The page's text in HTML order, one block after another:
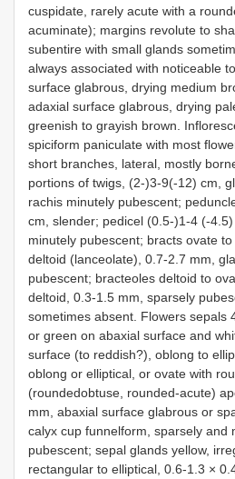
cuspidate, rarely acute with a
acuminate); margins revolute to
subentire with small glands
always associated with noticeable
surface glabrous, drying medium
adaxial surface glabrous, drying
greenish to grayish brown.
spiciform paniculate with most
short branches, lateral, mostly
portions of twigs, (2-)3-9(-12) cm,
rachis minutely pubescent;
cm, slender; pedicel (0.5-)1-4 (-
minutely pubescent; bracts ovate
deltoid (lanceolate), 0.7-2.7 mm,
pubescent; bracteoles deltoid to
deltoid, 0.3-1.5 mm, sparsely
sometimes absent. Flowers sepals
or green on abaxial surface and
surface (to reddish?), oblong to
oblong or elliptical, or ovate with
(roundedobtuse, rounded-acute)
mm, abaxial surface glabrous or
calyx cup funnelform, sparsely and
pubescent; sepal glands yellow,
rectangular to elliptical, 0.6-1.3 ×